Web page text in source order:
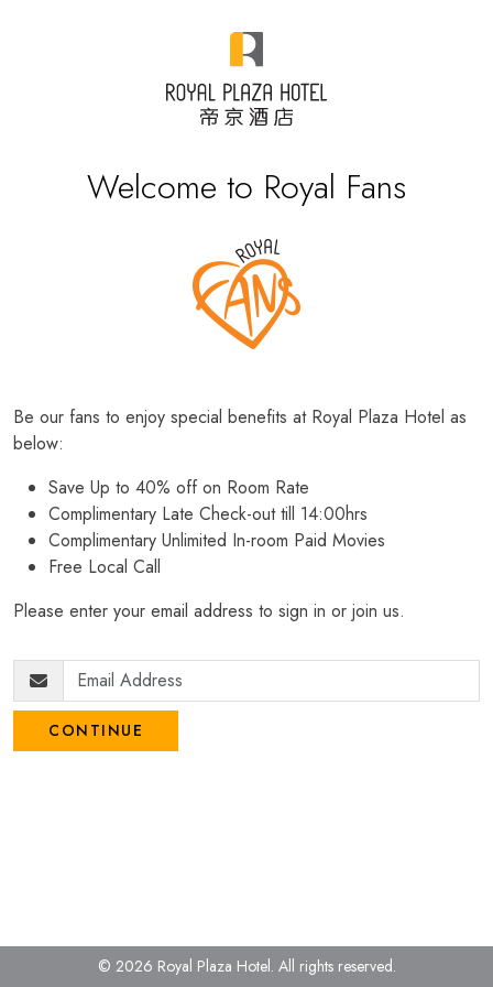
Welcome to Royal Fans
Be our fans to enjoy special benefits at Royal Plaza Hotel as
below:
Save Up to 40% off on Room Rate
Complimentary Late Check-out till 14:00hrs
Complimentary Unlimited In-room Paid Movies
Free Local Call
Please enter your email address to sign in or join us.
CONTINUE
© 2026 Royal Plaza Hotel. All rights reserved.